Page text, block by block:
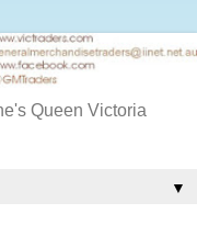
Queen Victoria
▼